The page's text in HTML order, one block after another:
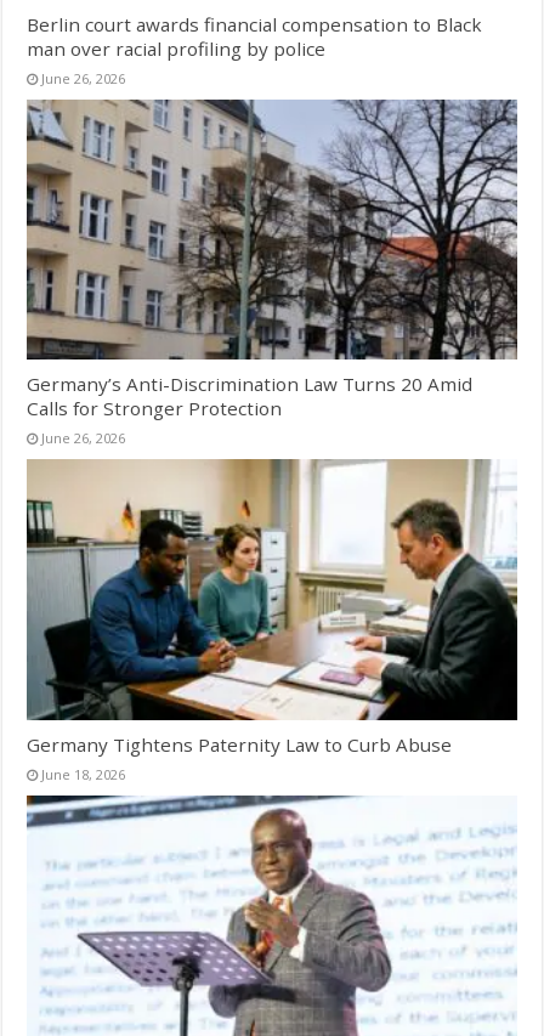
Berlin court awards financial compensation to Black
man over racial profiling by police
June 26, 2026
Germany’s Anti-Discrimination Law Turns 20 Amid
Calls for Stronger Protection
June 26, 2026
Germany Tightens Paternity Law to Curb Abuse
June 18, 2026